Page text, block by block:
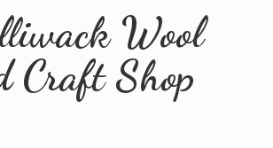
Wool
Craft Shop